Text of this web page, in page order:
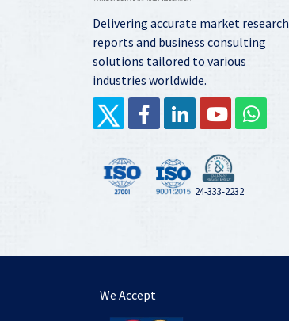
Delivering accurate market research
reports and business consulting
solutions tailored to various
industries worldwide.
24-333-2232
We Accept